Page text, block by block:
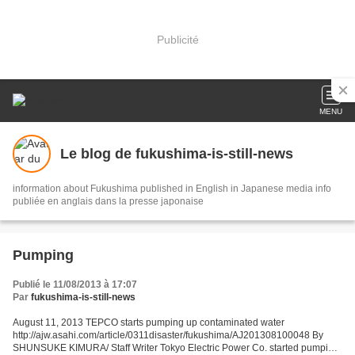
Publicité
MENU
Le blog de fukushima-is-still-news
information about Fukushima published in English in Japanese media info
publiée en anglais dans la presse japonaise
Pumping
Publié le 11/08/2013 à 17:07
Par fukushima-is-still-news
August 11, 2013 TEPCO starts pumping up contaminated water
http://ajw.asahi.com/article/0311disaster/fukushima/AJ201308100048 By
SHUNSUKE KIMURA/ Staff Writer Tokyo Electric Power Co. started pumping